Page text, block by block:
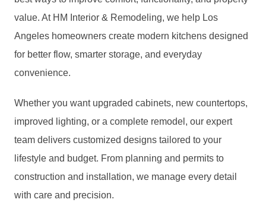
value. At HM Interior & Remodeling, we help Los
Angeles homeowners create modern kitchens designed
for better flow, smarter storage, and everyday
convenience.
Whether you want upgraded cabinets, new countertops,
improved lighting, or a complete remodel, our expert
team delivers customized designs tailored to your
lifestyle and budget. From planning and permits to
construction and installation, we manage every detail
with care and precision.